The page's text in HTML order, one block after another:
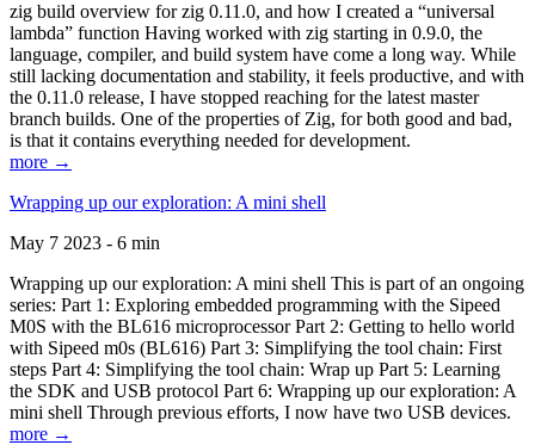
zig build overview for zig 0.11.0, and how I created a “universal
lambda” function Having worked with zig starting in 0.9.0, the
language, compiler, and build system have come a long way. While
still lacking documentation and stability, it feels productive, and with
the 0.11.0 release, I have stopped reaching for the latest master
branch builds. One of the properties of Zig, for both good and bad,
is that it contains everything needed for development.
more →
Wrapping up our exploration: A mini shell
May 7 2023 - 6 min
Wrapping up our exploration: A mini shell This is part of an ongoing
series: Part 1: Exploring embedded programming with the Sipeed
M0S with the BL616 microprocessor Part 2: Getting to hello world
with Sipeed m0s (BL616) Part 3: Simplifying the tool chain: First
steps Part 4: Simplifying the tool chain: Wrap up Part 5: Learning
the SDK and USB protocol Part 6: Wrapping up our exploration: A
mini shell Through previous efforts, I now have two USB devices.
more →